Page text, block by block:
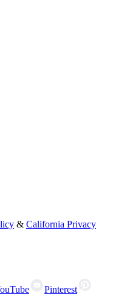
& California Privacy
Pinterest